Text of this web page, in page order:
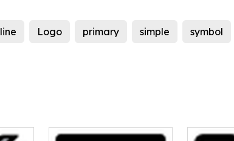
line Logo primary simple symbol